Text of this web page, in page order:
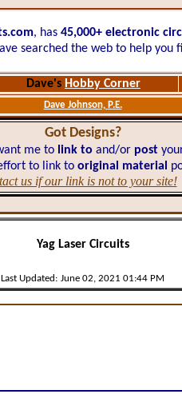
, has 45,000+ electronic
searched the web to help you
Dave's Hobby Corner
Dave Johnson, P.E.
Got Designs?
me to link to and/or post
to link to original material
us if our link is not to your site!
Yag Laser Circuits
Last Updated: June 02, 2021 01:44 PM